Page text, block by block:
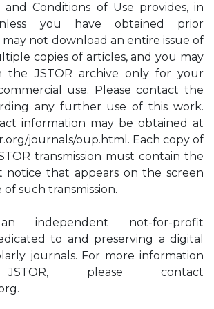
and Conditions of Use provides, in
you have obtained prior
may not download an entire issue of
copies of articles, and you may
the JSTOR archive only for your
use. Please contact the
any further use of this work.
information may be obtained at
journals/oup.html. Each copy of
transmission must contain the
notice that appears on the screen
such transmission.
independent not-for-profit
to and preserving a digital
journals. For more information
please contact
.